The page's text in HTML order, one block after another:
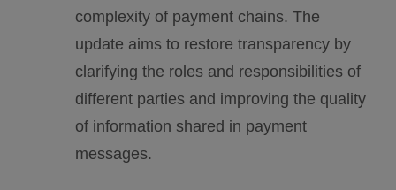
complexity of payment chains. The
update aims to restore transparency by
clarifying the roles and responsibilities of
different parties and improving the quality
of information shared in payment
messages.